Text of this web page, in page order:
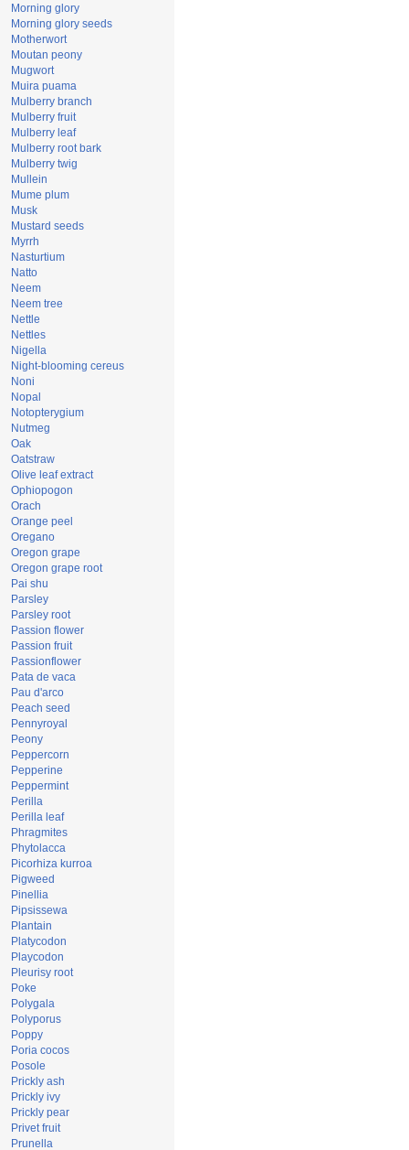
Morning glory
Morning glory seeds
Motherwort
Moutan peony
Mugwort
Muira puama
Mulberry branch
Mulberry fruit
Mulberry leaf
Mulberry root bark
Mulberry twig
Mullein
Mume plum
Musk
Mustard seeds
Myrrh
Nasturtium
Natto
Neem
Neem tree
Nettle
Nettles
Nigella
Night-blooming cereus
Noni
Nopal
Notopterygium
Nutmeg
Oak
Oatstraw
Olive leaf extract
Ophiopogon
Orach
Orange peel
Oregano
Oregon grape
Oregon grape root
Pai shu
Parsley
Parsley root
Passion flower
Passion fruit
Passionflower
Pata de vaca
Pau d'arco
Peach seed
Pennyroyal
Peony
Peppercorn
Pepperine
Peppermint
Perilla
Perilla leaf
Phragmites
Phytolacca
Picorhiza kurroa
Pigweed
Pinellia
Pipsissewa
Plantain
Platycodon
Playcodon
Pleurisy root
Poke
Polygala
Polyporus
Poppy
Poria cocos
Posole
Prickly ash
Prickly ivy
Prickly pear
Privet fruit
Prunella